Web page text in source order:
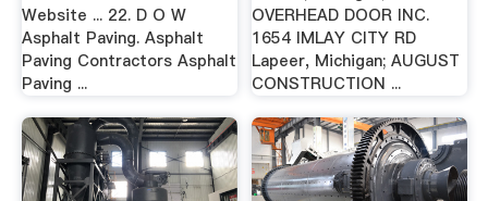
Website ... 22. D O W
Asphalt Paving. Asphalt
Paving Contractors Asphalt
Paving ...
OVERHEAD DOOR INC.
1654 IMLAY CITY RD
Lapeer, Michigan; AUGUST
CONSTRUCTION ...